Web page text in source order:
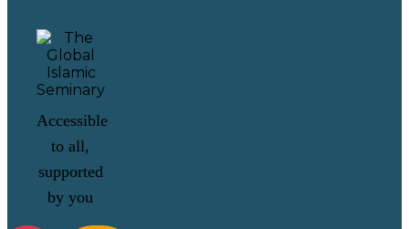
Accessible
to all,
supported
by you